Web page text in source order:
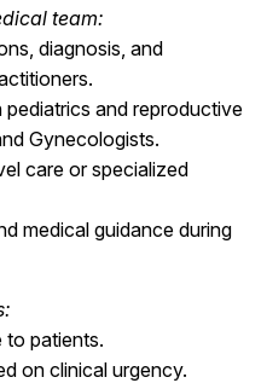
team:
diagnosis, and
pediatrics and reproductive
Gynecologists.
care or specialized
medical guidance during
to patients.
on clinical urgency.